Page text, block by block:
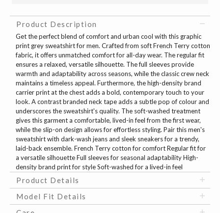
Product Description
Get the perfect blend of comfort and urban cool with this graphic
print grey sweatshirt for men. Crafted from soft French Terry cotton
fabric, it offers unmatched comfort for all-day wear. The regular fit
ensures a relaxed, versatile silhouette. The full sleeves provide
warmth and adaptability across seasons, while the classic crew neck
maintains a timeless appeal. Furthermore, the high-density brand
carrier print at the chest adds a bold, contemporary touch to your
look. A contrast branded neck tape adds a subtle pop of colour and
underscores the sweatshirt's quality. The soft-washed treatment
gives this garment a comfortable, lived-in feel from the first wear,
while the slip-on design allows for effortless styling. Pair this men's
sweatshirt with dark-wash jeans and sleek sneakers for a trendy,
laid-back ensemble. French Terry cotton for comfort Regular fit for
a versatile silhouette Full sleeves for seasonal adaptability High-
density brand print for style Soft-washed for a lived-in feel
Product Details
Model Fit Details